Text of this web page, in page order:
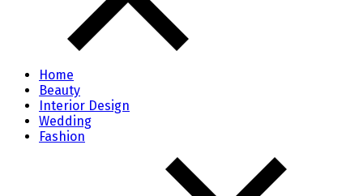
Home
Beauty
Interior Design
Wedding
Fashion